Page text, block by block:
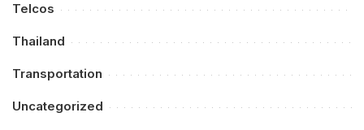
Telcos
Thailand
Transportation
Uncategorized